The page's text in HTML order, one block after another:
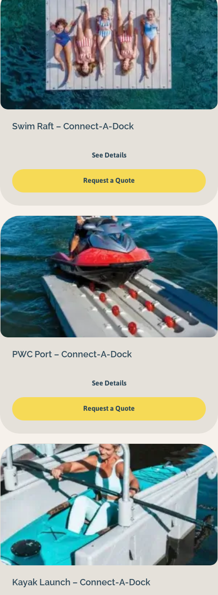
Swim Raft – Connect-A-Dock
See Details
Request a Quote
PWC Port – Connect-A-Dock
See Details
Request a Quote
Kayak Launch – Connect-A-Dock